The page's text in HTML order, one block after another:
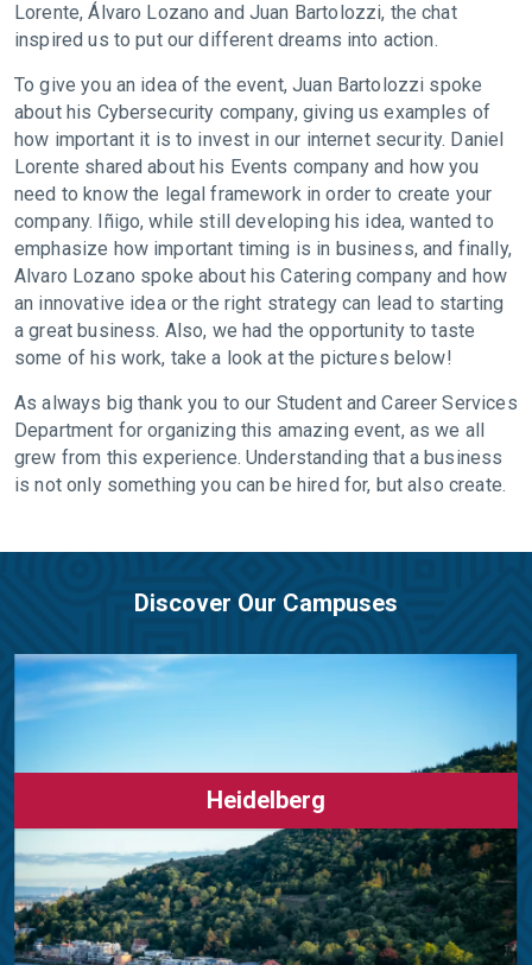
Lorente, Álvaro Lozano and Juan Bartolozzi, the chat
inspired us to put our different dreams into action.
To give you an idea of the event, Juan Bartolozzi spoke
about his Cybersecurity company, giving us examples of
how important it is to invest in our internet security. Daniel
Lorente shared about his Events company and how you
need to know the legal framework in order to create your
company. Iñigo, while still developing his idea, wanted to
emphasize how important timing is in business, and finally,
Alvaro Lozano spoke about his Catering company and how
an innovative idea or the right strategy can lead to starting
a great business. Also, we had the opportunity to taste
some of his work, take a look at the pictures below!
As always big thank you to our Student and Career Services
Department for organizing this amazing event, as we all
grew from this experience. Understanding that a business
is not only something you can be hired for, but also create.
Discover Our Campuses
Heidelberg